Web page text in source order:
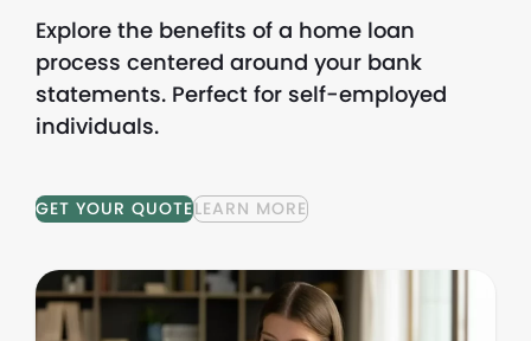
Explore the benefits of a home loan
process centered around your bank
statements. Perfect for self-employed
individuals.
GET YOUR QUOTELEARN MORE